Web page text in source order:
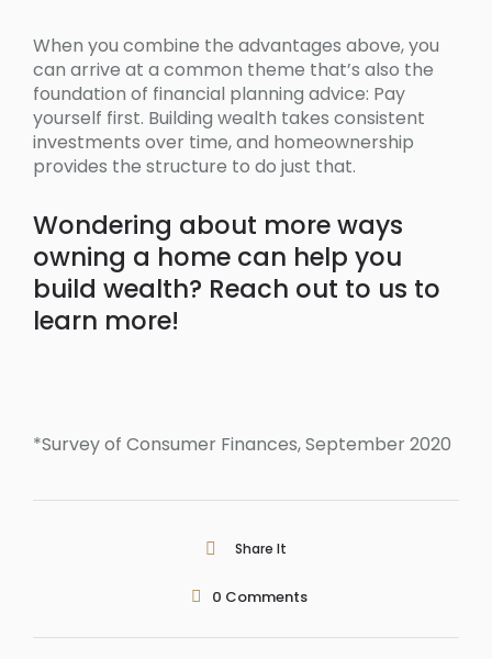
When you combine the advantages above, you
can arrive at a common theme that’s also the
foundation of financial planning advice: Pay
yourself first. Building wealth takes consistent
investments over time, and homeownership
provides the structure to do just that.
Wondering about more ways
owning a home can help you
build wealth? Reach out to us to
learn more!
*Survey of Consumer Finances, September 2020
Share It
0 Comments